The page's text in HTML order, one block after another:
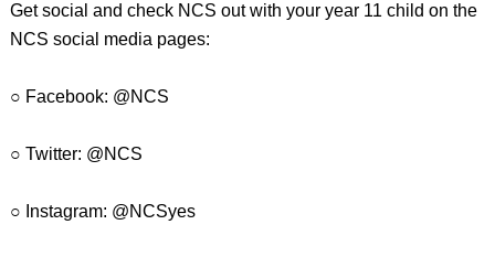
Get social and check NCS out with your year 11 child on the
NCS social media pages:
○ Facebook: @NCS
○ Twitter: @NCS
○ Instagram: @NCSyes